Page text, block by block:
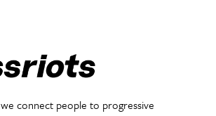
we connect people to progressive